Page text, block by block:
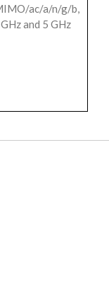
ac/a/n/g/b,
and 5 GHz